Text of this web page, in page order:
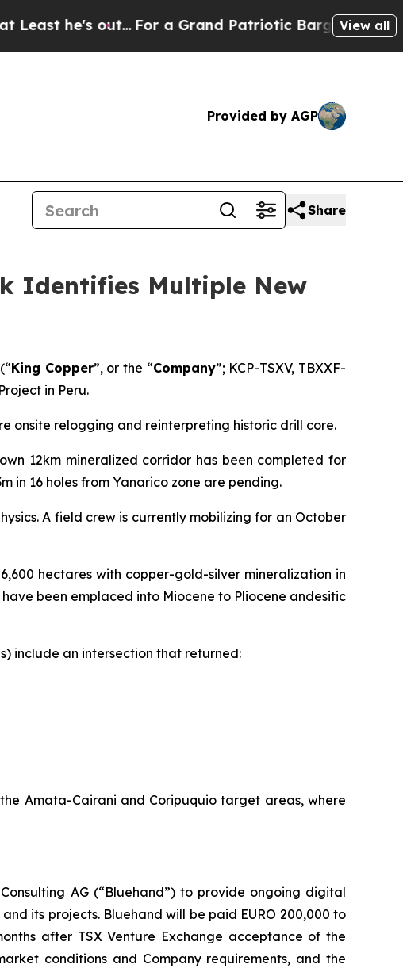
out...For a Grand Patriotic Bargain Democrats
View all
Provided by AGP
Share
Identifies Multiple New
King Copper”, or the “Company”; KCP-TSXV, TBXXF-
in Peru.
onsite relogging and reinterpreting historic drill core.
12km mineralized corridor has been completed for
in 16 holes from Yanarico zone are pending.
A field crew is currently mobilizing for an October
hectares with copper-gold-silver mineralization in
been emplaced into Miocene to Pliocene andesitic
include an intersection that returned:
Amata-Cairani and Coripuquio target areas, where
AG (“Bluehand”) to provide ongoing digital
its projects. Bluehand will be paid EURO 200,000 to
after TSX Venture Exchange acceptance of the
conditions and Company requirements, and the